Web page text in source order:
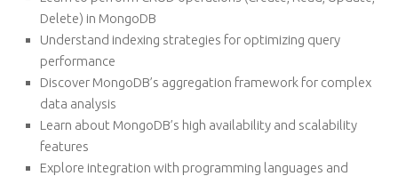
Delete) in MongoDB
Understand indexing strategies for optimizing query
performance
Discover MongoDB’s aggregation framework for complex
data analysis
Learn about MongoDB’s high availability and scalability
features
Explore integration with programming languages and